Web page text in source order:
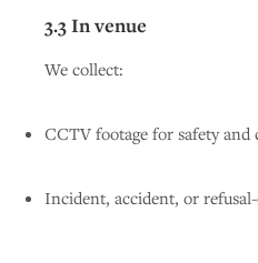
3.3 In venue
We collect:
CCTV footage for safety
Incident, accident, or